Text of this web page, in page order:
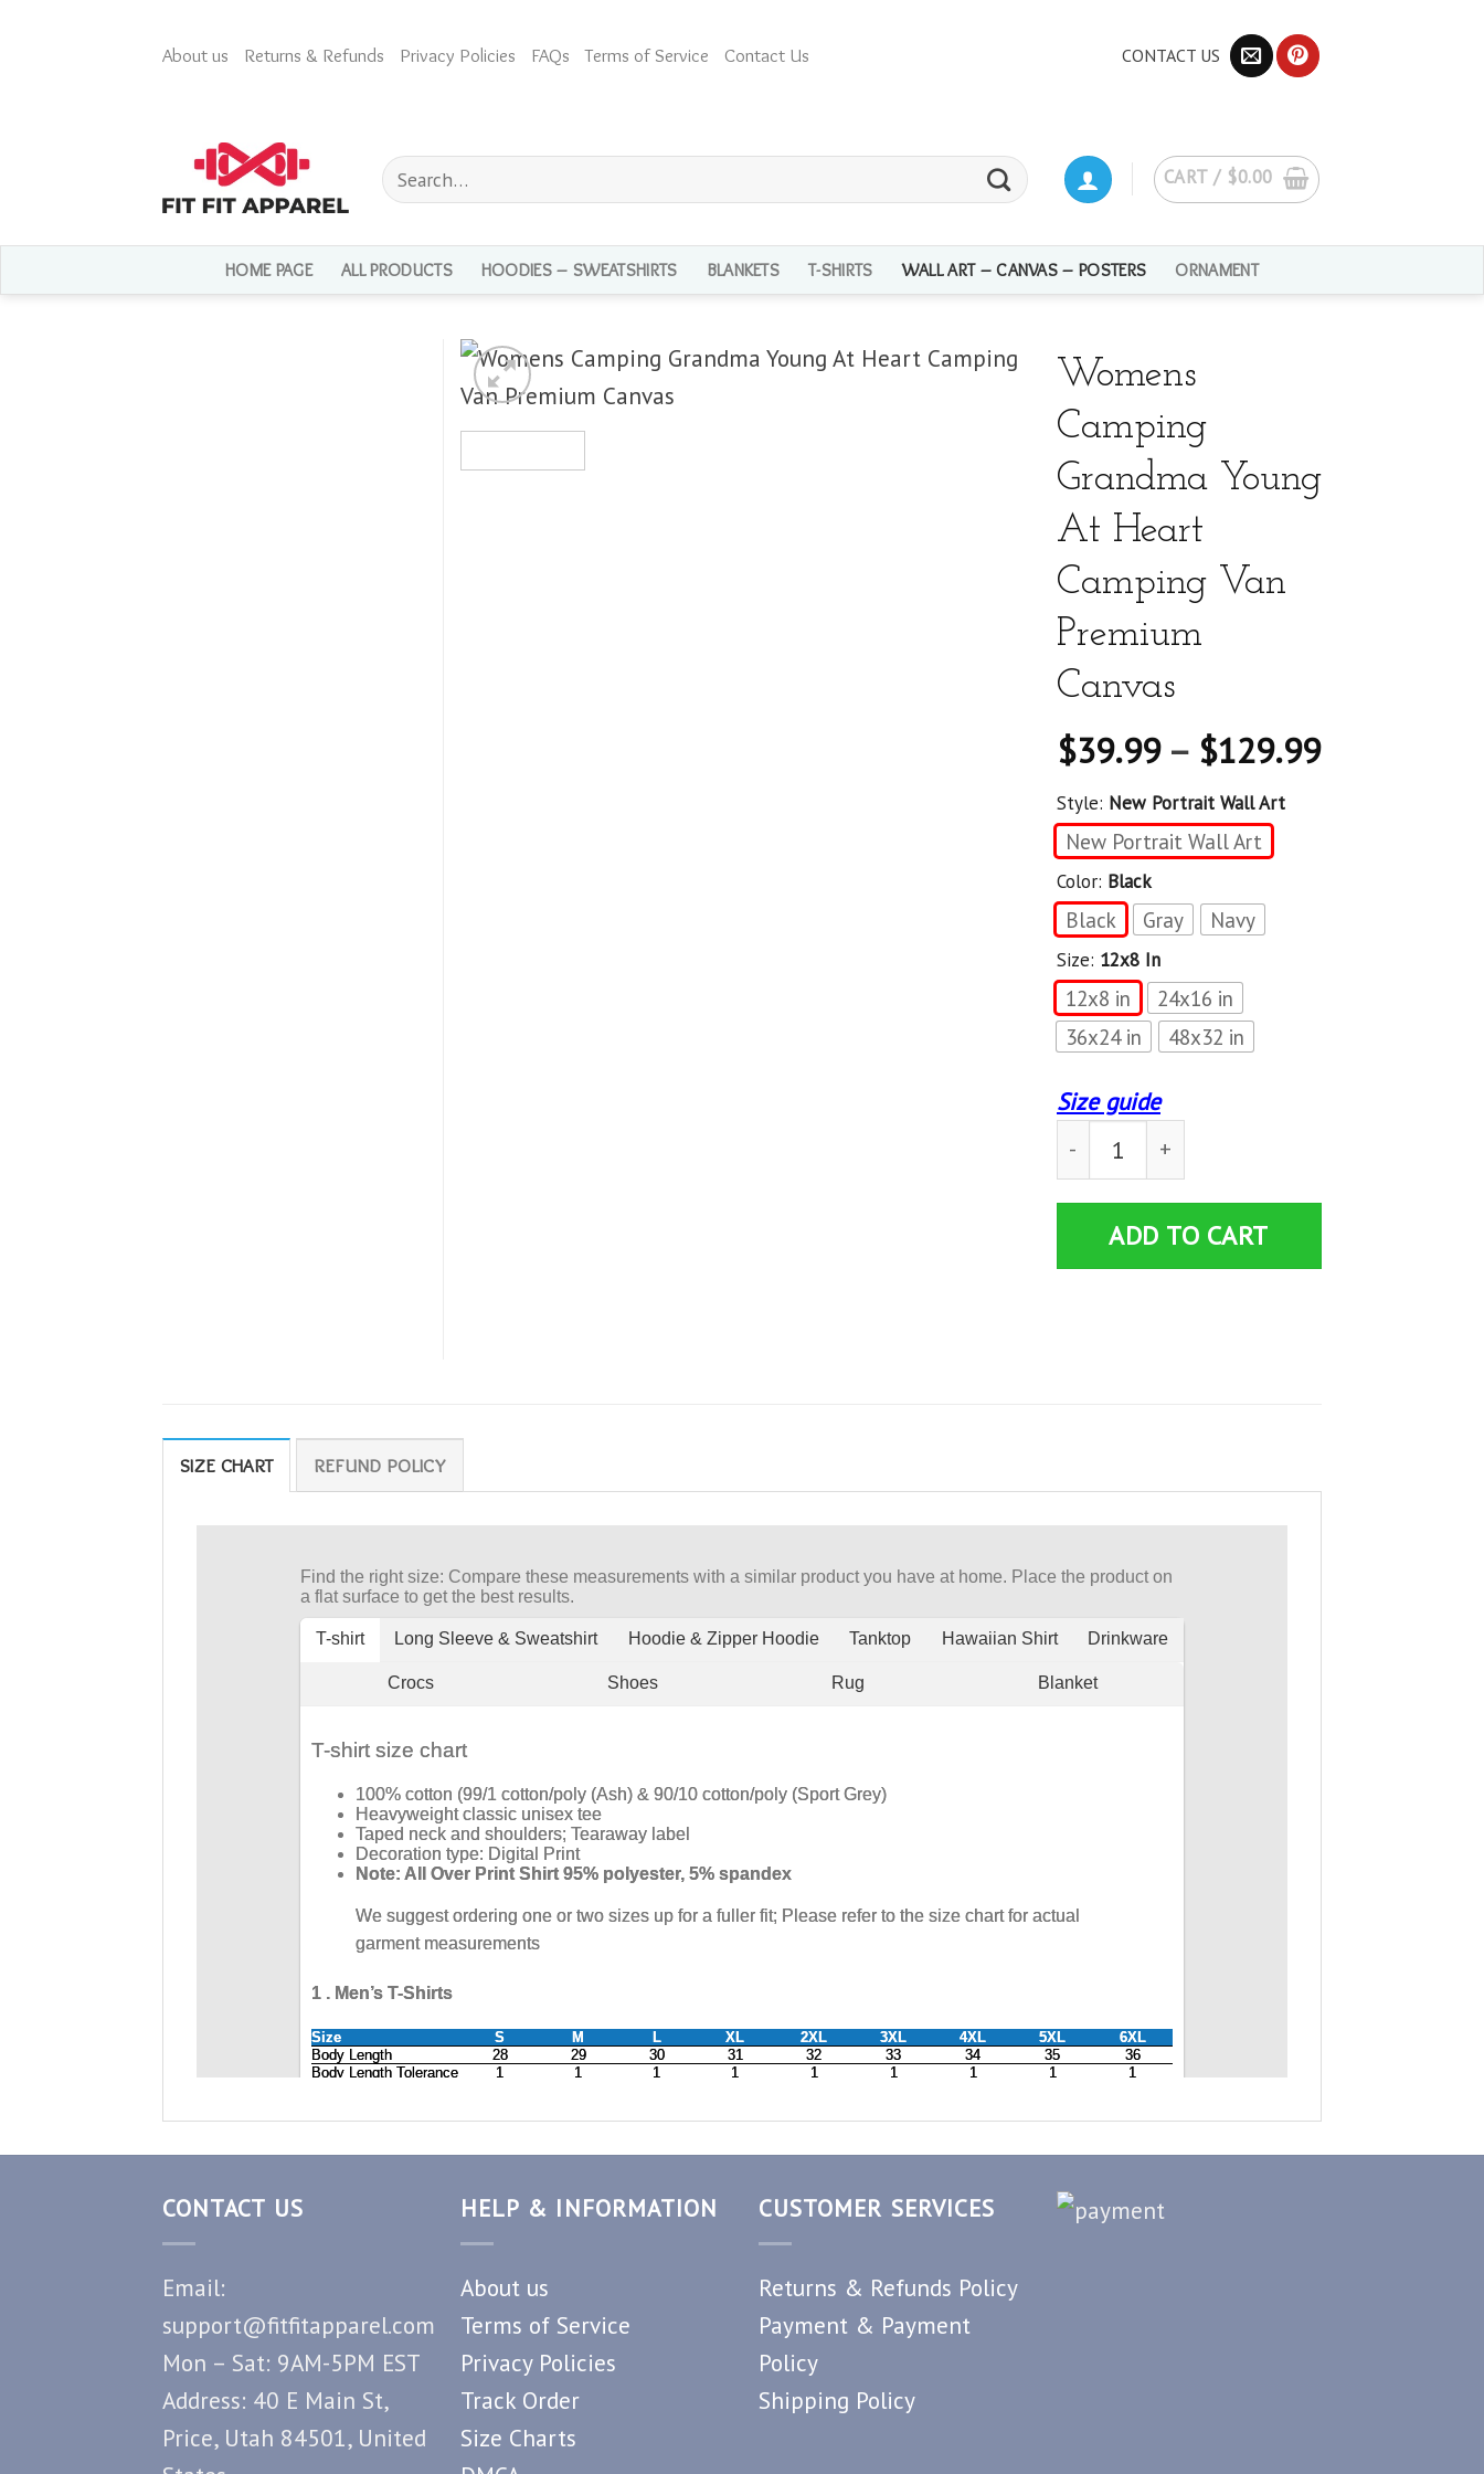
About us Returns & Refunds Privacy Policies FAQs Terms of Service Contact Us CONTACT US
Search
for:
CART / $0.00
HOME PAGE ALL PRODUCTS HOODIES – SWEATSHIRTS BLANKETS T-SHIRTS WALL ART – CANVAS – POSTERS ORNAMENT
Womens
Camping
Grandma Young
At Heart
Camping Van
Premium
Canvas
$39.99– $129.99
Style: New Portrait Wall Art
New Portrait Wall Art
Color: Black
Black Gray Navy
Size: 12x8 In
12x8 in
24x16 in
36x24 in
48x32 in
Size guide
Womens Camping Grandma Young At Heart
ADD TO CART
SIZE CHART REFUND POLICY
CONTACT US
Email:
support@fitfitapparel.com
Mon – Sat: 9AM-5PM EST
Address: 40 E Main St,
Price, Utah 84501, United
HELP & INFORMATION
About us
Terms of Service
Privacy Policies
Track Order
Size Charts
CUSTOMER SERVICES
Returns & Refunds Policy
Payment & Payment
Policy
Shipping Policy